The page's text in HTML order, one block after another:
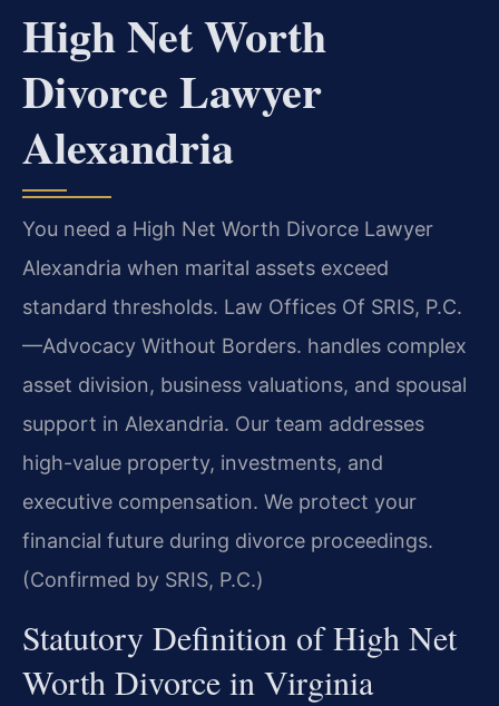
High Net Worth
Divorce Lawyer
Alexandria
You need a High Net Worth Divorce Lawyer
Alexandria when marital assets exceed
standard thresholds. Law Offices Of SRIS, P.C.
—Advocacy Without Borders. handles complex
asset division, business valuations, and spousal
support in Alexandria. Our team addresses
high-value property, investments, and
executive compensation. We protect your
financial future during divorce proceedings.
(Confirmed by SRIS, P.C.)
Statutory Definition of High Net
Worth Divorce in Virginia